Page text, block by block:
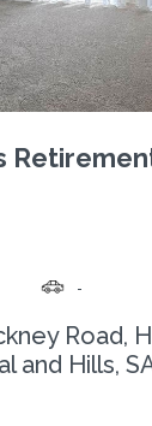
-
Road,
and Hills,